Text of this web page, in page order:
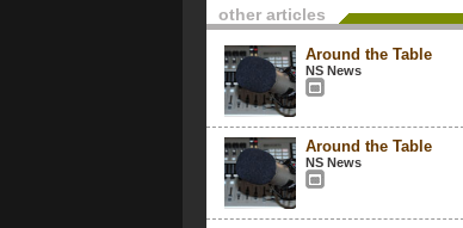
other articles
Around the Table
NS News
Around the Table
NS News